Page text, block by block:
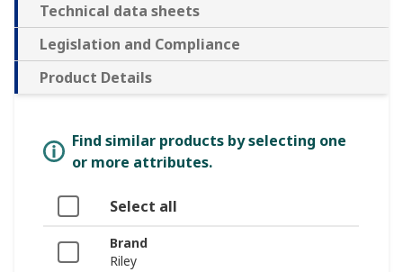
Technical data sheets
Legislation and Compliance
Product Details
Find similar products by selecting one
or more attributes.
Select all
Brand
Riley